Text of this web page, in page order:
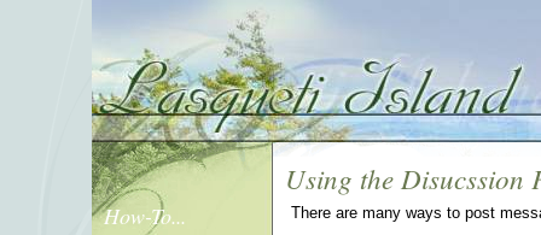
Using the Disucssion
There are many ways to post
How-To...